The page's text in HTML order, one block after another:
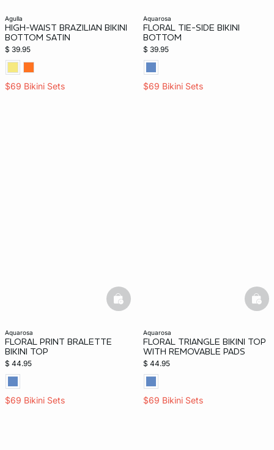
agulla
HIGH-WAIST BRAZILIAN BIKINI
BOTTOM SATIN
$ 39.95
$69 Bikini Sets
aquarosa
FLORAL TIE-SIDE BIKINI
BOTTOM
$ 39.95
$69 Bikini Sets
aquarosa
FLORAL PRINT BRALETTE
BIKINI TOP
$ 44.95
$69 Bikini Sets
basketfull
aquarosa
FLORAL TRIANGLE BIKINI TOP
WITH REMOVABLE PADS
$ 44.95
$69 Bikini Sets